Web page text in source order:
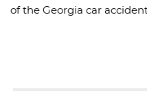
of the Georgia car